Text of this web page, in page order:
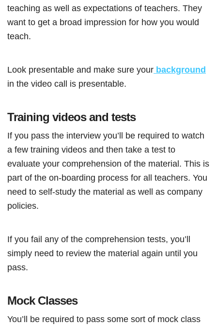
teaching as well as expectations of teachers. They
want to get a broad impression for how you would
teach.
Look presentable and make sure your background
in the video call is presentable.
Training videos and tests
If you pass the interview you’ll be required to watch
a few training videos and then take a test to
evaluate your comprehension of the material. This is
part of the on-boarding process for all teachers. You
need to self-study the material as well as company
policies.
If you fail any of the comprehension tests, you’ll
simply need to review the material again until you
pass.
Mock Classes
You’ll be required to pass some sort of mock class